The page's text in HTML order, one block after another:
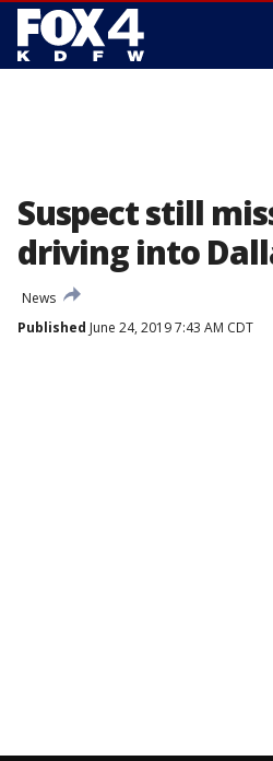
Suspect still
driving into
News
Published June 24, 2019 7:43 AM CDT